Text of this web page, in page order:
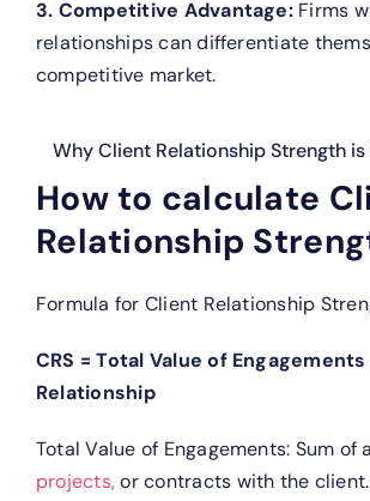
3. Competitive Advantage:Firms
relationships can differentiate
competitive market.
Why Client Relationship Strength is
How to calculate
Relationship
Formula for Client Relationship
CRS = Total Value of
Relationship
Total Value of Engagements: Sum of
projects,or contracts with the client.